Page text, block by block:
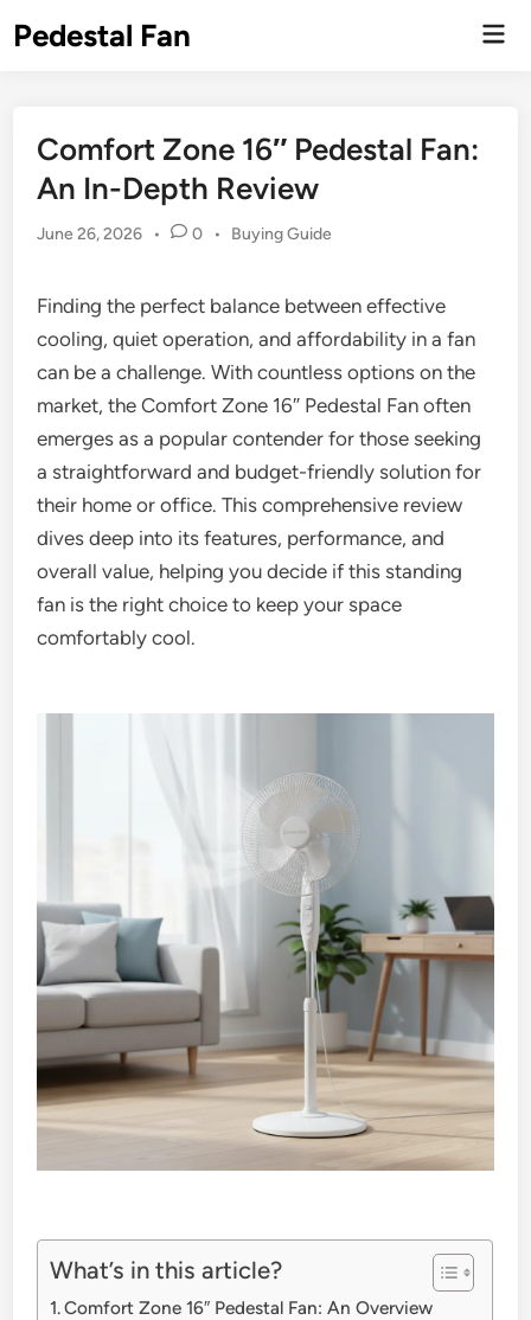
toPedestal Fan
Comfort Zone 16″ Pedestal Fan:
An In-Depth Review
June 26, 2026 • 0 •
Posted
Buying Guide
Finding the perfect balance between effective
cooling, quiet operation, and affordability in a fan
can be a challenge. With countless options on the
market, the Comfort Zone 16″ Pedestal Fan often
emerges as a popular contender for those seeking
a straightforward and budget-friendly solution for
their home or office. This comprehensive review
dives deep into its features, performance, and
overall value, helping you decide if this standing
fan is the right choice to keep your space
comfortably cool.
What’s in this article?
Comfort Zone 16″ Pedestal Fan: An Overview